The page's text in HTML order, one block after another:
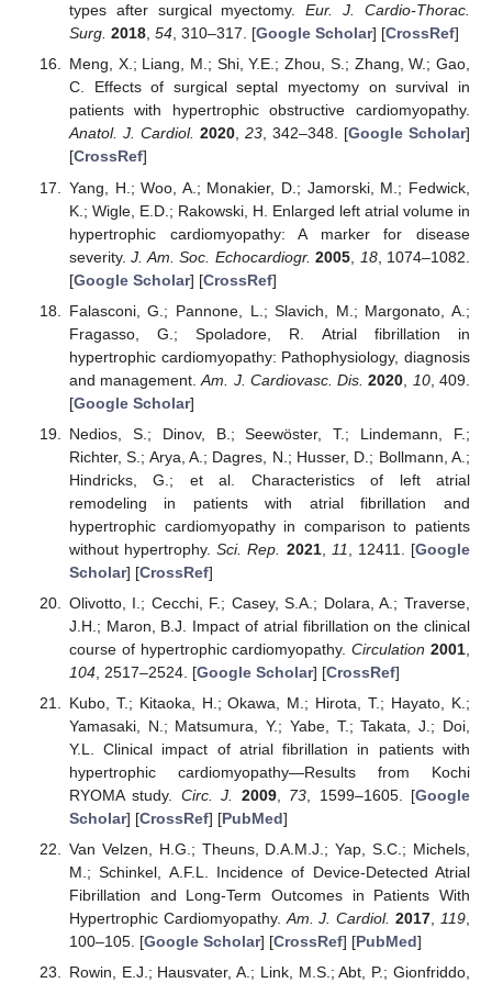
types after surgical myectomy.Eur. J. Cardio-Thorac.
Surg. 2018, 54, 310–317. [Google Scholar] [CrossRef]
Meng, X.; Liang, M.; Shi, Y.E.; Zhou, S.; Zhang, W.; Gao,
C. Effects of surgical septal myectomy on survival in
patients with hypertrophic obstructive cardiomyopathy.
Anatol. J. Cardiol. 2020, 23, 342–348. [Google Scholar]
[CrossRef]
Yang, H.; Woo, A.; Monakier, D.; Jamorski, M.; Fedwick,
K.; Wigle, E.D.; Rakowski, H. Enlarged left atrial volume in
hypertrophic cardiomyopathy: A marker for disease
severity.J. Am. Soc. Echocardiogr. 2005 18, 1074–1082.
[Google Scholar] [CrossRef]
Falasconi, G.; Pannone, L.; Slavich, M.; Margonato, A.;
Fragasso, G.; Spoladore, R. Atrial fibrillation in
hypertrophic cardiomyopathy: Pathophysiology, diagnosis
and management.Am. J. Cardiovasc. Dis. 2020 10, 409.
[Google Scholar]
Nedios, S.; Dinov, B.; Seewöster, T.; Lindemann, F.;
Richter, S.; Arya, A.; Dagres, N.; Husser, D.; Bollmann, A.;
Hindricks, G.; et al. Characteristics of left atrial
remodeling in patients with atrial fibrillation and
hypertrophic cardiomyopathy in comparison to patients
without hypertrophy.Sci. Rep. 2021, 11 , 12411. [Google
Scholar] [CrossRef]
Olivotto, I.; Cecchi, F.; Casey, S.A.; Dolara, A.; Traverse,
J.H.; Maron, B.J. Impact of atrial fibrillation on the clinical
course of hypertrophic cardiomyopathy.Circulation 2001
104, 2517–2524. [Google Scholar] [CrossRef]
Kubo, T.; Kitaoka, H.; Okawa, M.; Hirota, T.; Hayato, K.;
Yamasaki, N.; Matsumura, Y.; Yabe, T.; Takata, J.; Doi,
Y.L. Clinical impact of atrial fibrillation in patients with
hypertrophic cardiomyopathy—Results from Kochi
RYOMA study. Circ. J. 2009, 73 , 1599–1605. [Google
Scholar] [CrossRef] [PubMed]
Van Velzen, H.G.; Theuns, D.A.M.J.; Yap, S.C.; Michels,
M.; Schinkel, A.F.L. Incidence of Device-Detected Atrial
Fibrillation and Long-Term Outcomes in Patients With
Hypertrophic Cardiomyopathy. Am. J. Cardiol. 2017 119
100–105. [Google Scholar] [CrossRef] [PubMed]
Rowin, E.J.; Hausvater, A.; Link, M.S.; Abt, P.; Gionfriddo,